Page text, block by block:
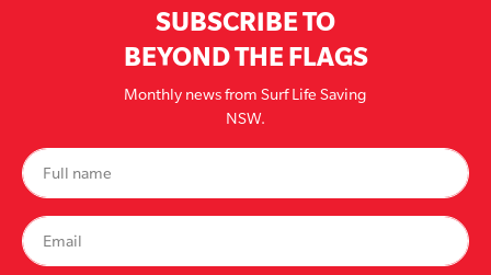
SUBSCRIBE TO
BEYOND THE FLAGS
Monthly news from Surf Life Saving
NSW.